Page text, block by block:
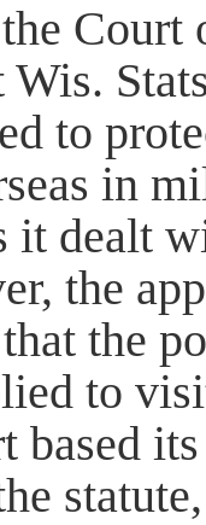
Court
to
in
it dealt
the
the
to
based